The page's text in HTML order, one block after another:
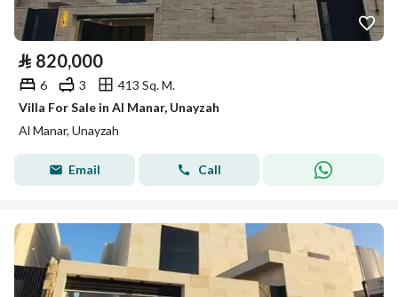
⃁ 820,000
6 3
413 Sq. M.
Villa For Sale in Al Manar, Unayzah
Al Manar, Unayzah
Email Call